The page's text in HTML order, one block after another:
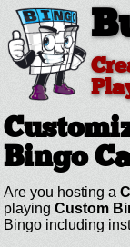
Bingo
Are you hosting a
playing Custom
Bingo including